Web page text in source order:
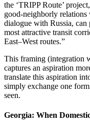
the ‘TRIPP Route’
good‑neighborly
dialogue with Russia, can
most attractive transit
East–West routes.”
This framing (integration
captures an aspiration
translate this aspiration
simply exchange one
seen.
Georgia: When